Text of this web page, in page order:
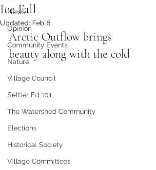
News
Opinion
Community Events
Nature
Village Council
Settler Ed 101
The Watershed Community
Elections
Historical Society
Village Committees
Ice Fall
Updated: Feb 6
Arctic Outflow brings
beauty along with the cold